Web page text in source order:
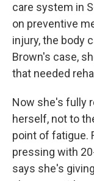
care system in
on preventive
injury, the body
Brown's case,
that needed
Now she's fully
herself, not to
point of fatigue.
pressing with
says she's